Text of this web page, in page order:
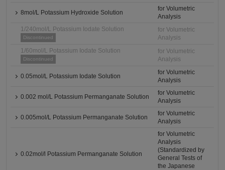
8mol/L Potassium Hydroxide Solution
for Volumetric
Analysis
1/240mol/L Potassium Iodate Solution
Discontinued
for Volumetric
Analysis
1/60mol/L Potassium Iodate Solution
Discontinued
for Volumetric
Analysis
0.05mol/L Potassium Iodate Solution
for Volumetric
Analysis
0.002 mol/L Potassium Permanganate Solution
for Volumetric
Analysis
0.005mol/L Potassium Permanganate Solution
for Volumetric
Analysis
0.02mol/l Potassium Permanganate Solution
for Volumetric
Analysis
(Standardized by
General Tests of
the Japanese